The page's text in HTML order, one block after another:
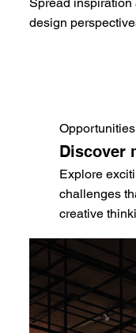
Spread
design
Opportunities
Discover
Explore
challenges
creative